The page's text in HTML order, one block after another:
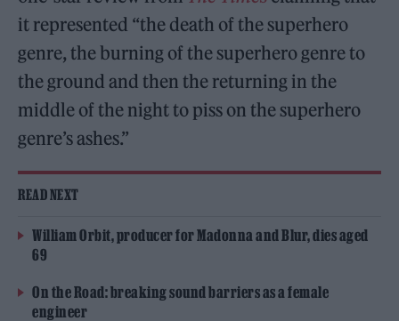
it represented “the death of the superhero
genre, the burning of the superhero genre to
the ground and then the returning in the
middle of the night to piss on the superhero
genre’s ashes.”
READ NEXT
William Orbit, producer for Madonna and Blur, dies aged
69
On the Road: breaking sound barriers as a female
engineer